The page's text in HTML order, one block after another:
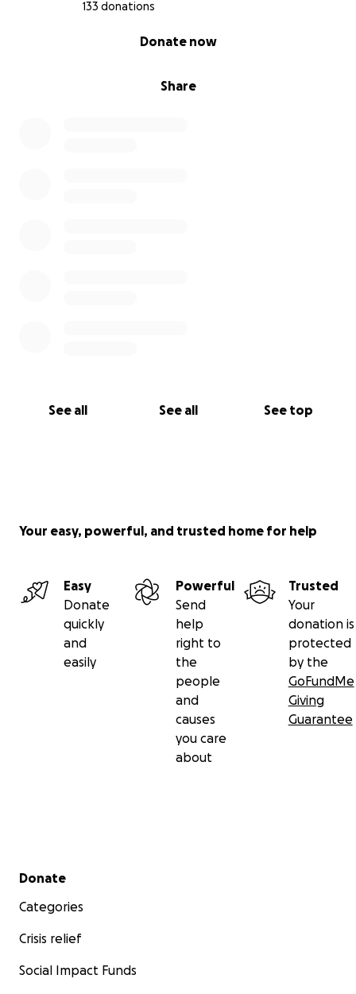
133 donations
Share
Donate now
See all See all See top
Your easy, powerful, and trusted home for help
Easy
Donate
quickly
and
easily
Powerful
Send
help
right to
the
people
and
causes
you care
about
Trusted
Your
donation is
protected
by the
GoFundMe
Giving
Guarantee
Secondary menu
Donate
Categories
Crisis relief
Social Impact Funds